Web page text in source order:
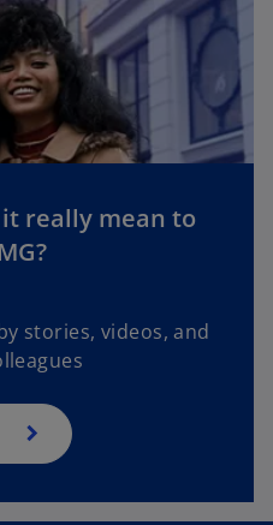
really mean to
stories, videos, and